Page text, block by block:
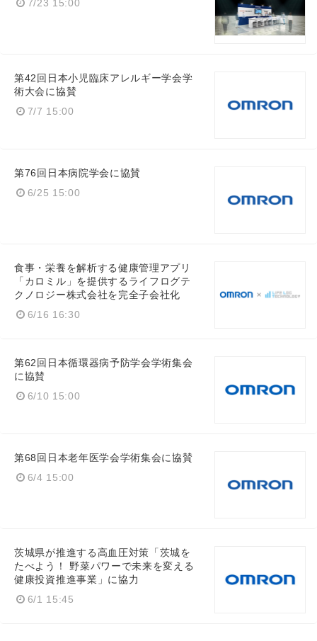
7/23 15:00
第42回日本小児臨床アレルギー学会学
術大会に協賛
7/7 15:00
第76回日本病院学会に協賛
6/25 15:00
食事・栄養を解析する健康管理アプリ
「カロミル」を提供するライフログテ
クノロジー株式会社を完全子会社化
6/16 16:30
第62回日本循環器病予防学会学術集会
に協賛
6/10 15:00
第68回日本老年医学会学術集会に協賛
6/4 15:00
茨城県が推進する高血圧対策「茨城を
たべよう！ 野菜パワーで未来を変える
健康投資推進事業」に協力
6/1 15:45
Japanese
English